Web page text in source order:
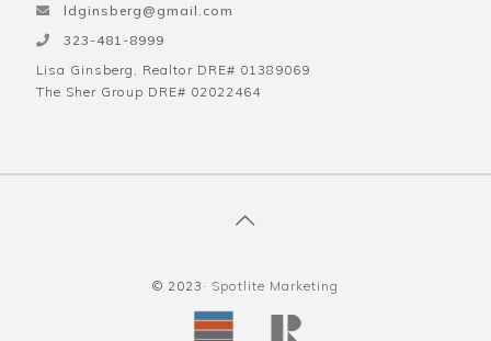
ldginsberg@gmail.com
323-481-8999
Lisa Ginsberg, Realtor DRE# 01389069
The Sher Group DRE# 02022464
© 2023· Spotlite Marketing